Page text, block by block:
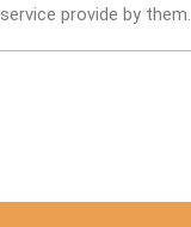
provide by them.